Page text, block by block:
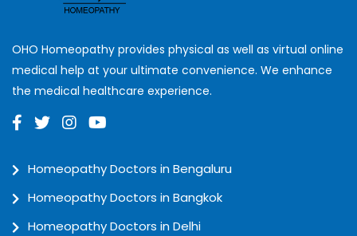
OHO Homeopathy provides physical as well as virtual online
medical help at your ultimate convenience. We enhance
the medical healthcare experience.
Homeopathy Doctors in Bengaluru
Homeopathy Doctors in Bangkok
Homeopathy Doctors in Delhi